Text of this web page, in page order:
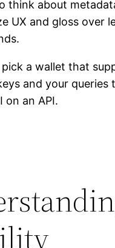
think about
UX and gloss over
a wallet that
and your
on an API.